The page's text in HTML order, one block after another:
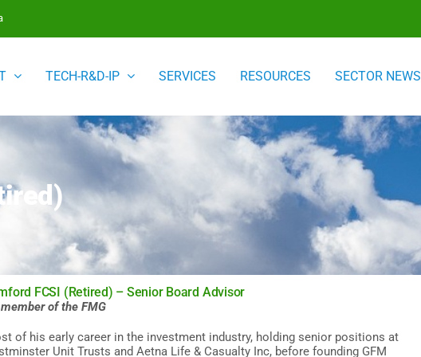
TECH-R&D-IP SERVICES RESOURCES SECTOR NEWS
FCSI (Retired) – Senior Board Advisor
of the FMG
of his early career in the investment industry, holding senior positions at
Unit Trusts and Aetna Life & Casualty Inc, before founding GFM